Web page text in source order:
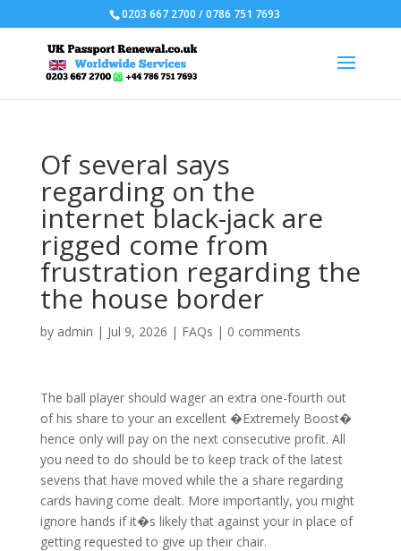
0203 667 2700 / 0786 751 7693
Of several says
regarding on the
internet black-jack are
rigged come from
frustration regarding the
the house border
by admin | Jul 9, 2026 | FAQs | 0 comments
The ball player should wager an extra one-fourth out
of his share to your an excellent �Extremely Boost�
hence only will pay on the next consecutive profit. All
you need to do should be to keep track of the latest
sevens that have moved while the a share regarding
cards having come dealt. More importantly, you might
ignore hands if it�s likely that against your in place of
getting requested to give up their chair.